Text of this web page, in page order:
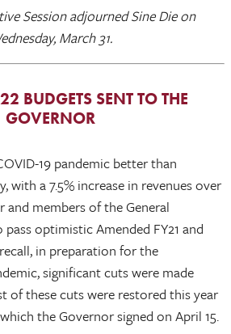
Session adjourned Sine Die on
March 31.
BUDGETS SENT TO THE
GOVERNOR
19 pandemic better than
with a 7.5% increase in revenues over
and members of the General
optimistic Amended FY21 and
in preparation for the
significant cuts were made
of these cuts were restored this year
the Governor signed on April 15.